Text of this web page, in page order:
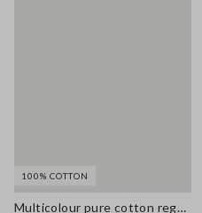
100% COTTON
Multicolour pure cotton regular fit cardigan with braided belt